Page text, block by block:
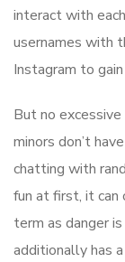
interact with
usernames with
Instagram to
But no
minors don’t
chatting with
fun at first, it can
term as danger
additionally has